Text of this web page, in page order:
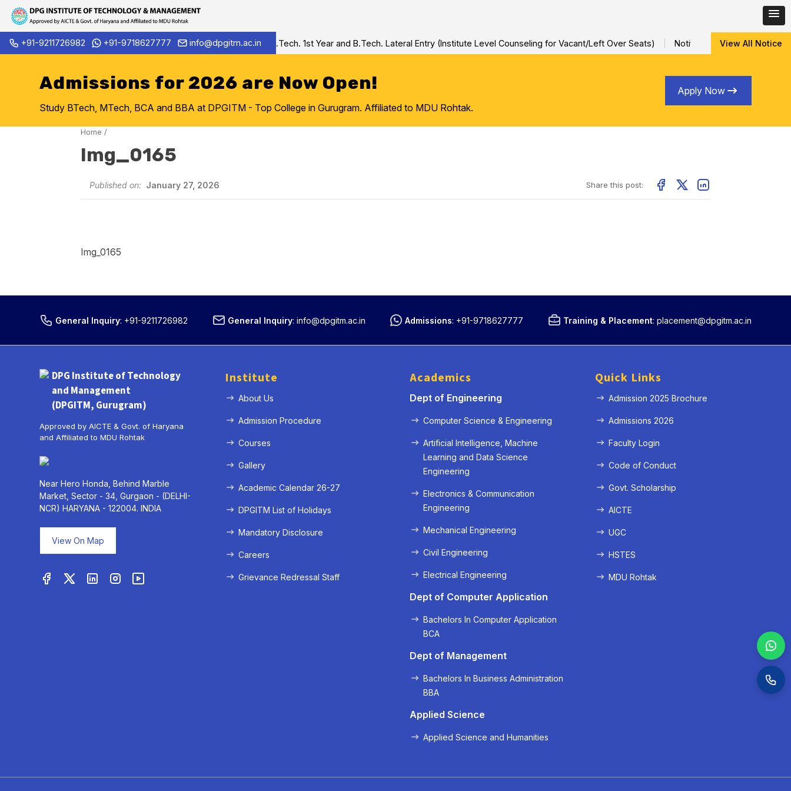
Skip
to
+91-9211726982 +91-9718627777 info@dpgitm.ac.in
Admission Notice 2026-27 B.Tech. 1st Year and B.Tech. Lateral Entry (Institute Level Counseling for Vacant/Left Over Seats) Notification for Special
View All Notice
Admissions for 2026 are Now Open!
Study BTech, MTech, BCA and BBA at DPGITM - Top College in Gurugram. Affiliated to MDU Rohtak.
Apply Now
Home /
Img_0165
Published on: January 27, 2026 Share this post:
Img_0165
General Inquiry: +91-9211726982 General Inquiry: info@dpgitm.ac.in Admissions: +91-9718627777 Training & Placement: placement@dpgitm.ac.in
DPG Institute of Technology
and Management
(DPGITM, Gurugram)
Approved by AICTE & Govt. of Haryana
and Affiliated to MDU Rohtak
Near Hero Honda, Behind Marble
Market, Sector - 34, Gurgaon - (DELHI-
NCR) HARYANA - 122004. INDIA
View On Map
Institute
About Us
Admission Procedure
Courses
Gallery
Academic Calendar 26-27
DPGITM List of Holidays
Mandatory Disclosure
Careers
Grievance Redressal Staff
Academics
Dept of Engineering
Computer Science & Engineering
Artificial Intelligence, Machine
Learning and Data Science
Engineering
Electronics & Communication
Engineering
Mechanical Engineering
Civil Engineering
Electrical Engineering
Dept of Computer Application
Bachelors In Computer Application
BCA
Dept of Management
Bachelors In Business Administration
BBA
Applied Science
Applied Science and Humanities
Quick Links
Admission 2025 Brochure
Admissions 2026
Faculty Login
Code of Conduct
Govt. Scholarship
AICTE
UGC
HSTES
MDU Rohtak